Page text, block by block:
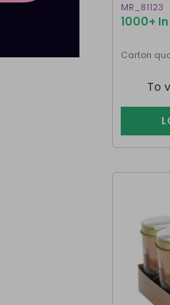
MR_81123
1000+
Carton
To